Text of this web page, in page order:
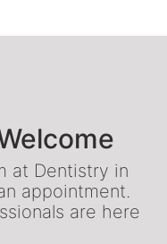
at Dentistry in
appointment.
are here